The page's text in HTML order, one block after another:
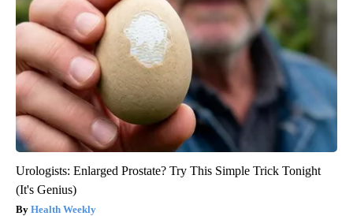
Urologists: Enlarged Prostate? Try This Simple Trick Tonight
(It's Genius)
Health Weekly